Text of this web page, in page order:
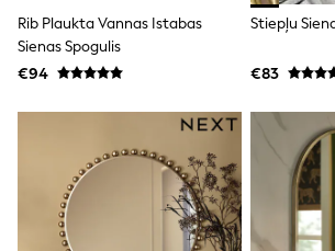
Sunsafe Swimwear
Swimshorts
Tops & T-Shirts
All swimwear
Beach Dresses & Kaftans
Dresses
Sun Hats & Caps
Jumpsuits & Playsuits
Rash Vests
Sandals & Sliders
Rib Plaukta Vannas Istabas
Sienas Spogulis
€94
Stiepļu
€83